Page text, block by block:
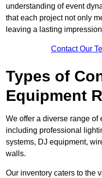
understanding of event
that each project not only
leaving a lasting
Contact Our
Types of
Equipment
We offer a diverse range of
including professional
systems, DJ equipment,
walls.
Our inventory caters to the